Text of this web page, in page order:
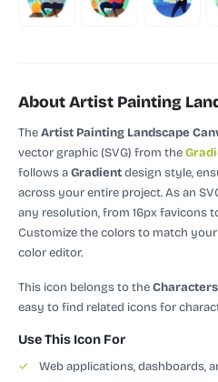
About Artist Painting
TheArtist Painting Landscape
vector graphic (SVG) from the
follows aGradientdesign style,
across your entire project.As an
any resolution, from 16px favicons
Customize the colors to match
color editor.
This icon belongs to theCharacters
easy to find related icons for
Use This Icon For
✓
Web applications, dashboards,